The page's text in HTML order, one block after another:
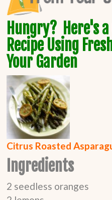
Hungry? Here's
Recipe Using
Your Garden
Citrus Roasted
Ingredients
2 seedless oranges